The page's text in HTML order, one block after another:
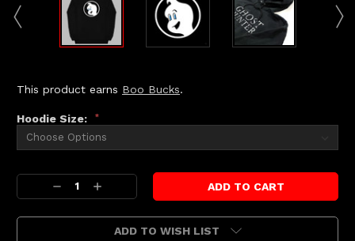
This product earns Boo Bucks.
Hoodie Size: *
Current
Stock:Decrease
Quantity:
Increase
Quantity:
ADD TO WISH LIST